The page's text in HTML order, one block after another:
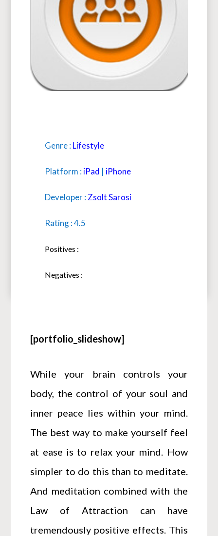
Genre :Lifestyle
Platform :iPad | iPhone
Developer :Zsolt Sarosi
Rating : 4.5
Positives :
Negatives :
[portfolio_slideshow]
While your brain controls your
body, the control of your soul and
inner peace lies within your mind.
The best way to make yourself feel
at ease is to relax your mind. How
simpler to do this than to meditate.
And meditation combined with the
Law of Attraction can have
tremendously positive effects. This